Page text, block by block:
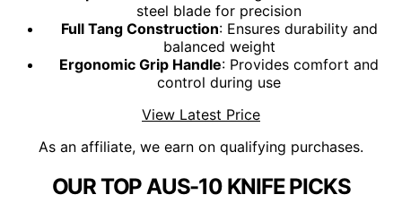
steel blade for precision
Full Tang Construction: Ensures durability and
balanced weight
Ergonomic Grip Handle: Provides comfort and
control during use
View Latest Price
As an affiliate, we earn on qualifying purchases.
OUR TOP AUS-10 KNIFE PICKS